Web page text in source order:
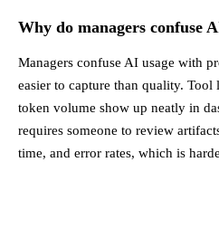
Why do managers confuse
Managers confuse AI usage with
easier to capture than quality.
token volume show up neatly in
requires someone to review
time, and error rates, which is